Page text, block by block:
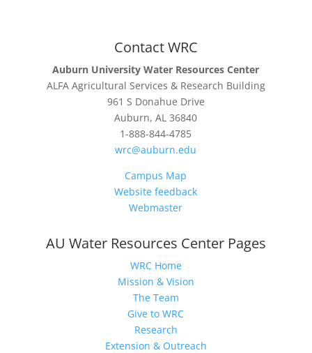
Contact WRC
Auburn University Water Resources Center
ALFA Agricultural Services & Research Building
961 S Donahue Drive
Auburn, AL 36840
1-888-844-4785
wrc@auburn.edu
Campus Map
Website feedback
Webmaster
AU Water Resources Center Pages
WRC Home
Mission & Vision
The Team
Give to WRC
Research
Extension & Outreach